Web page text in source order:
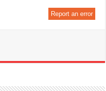
Report an error